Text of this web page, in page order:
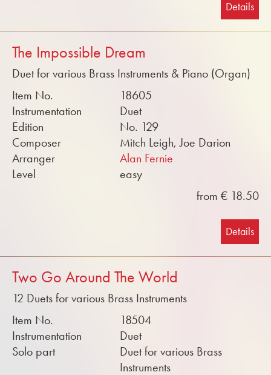
Details
The Impossible Dream
Duet for various Brass Instruments & Piano (Organ)
Item No.
18605
Instrumentation
Duet
Edition
No. 129
Composer
Mitch Leigh, Joe Darion
Arranger
Alan Fernie
Level
easy
from € 18.50
Details
Two Go Around The World
12 Duets for various Brass Instruments
Item No.
18504
Instrumentation
Duet
Solo part
Duet for various Brass
Instruments